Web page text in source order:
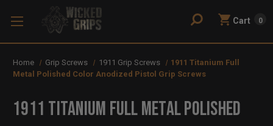
Cart 0
Home Grip Screws 1911 Grip Screws
1911 Titanium Full
Metal Polished Color Anodized Pistol Grip Screws
1911 Titanium Full Metal Polished